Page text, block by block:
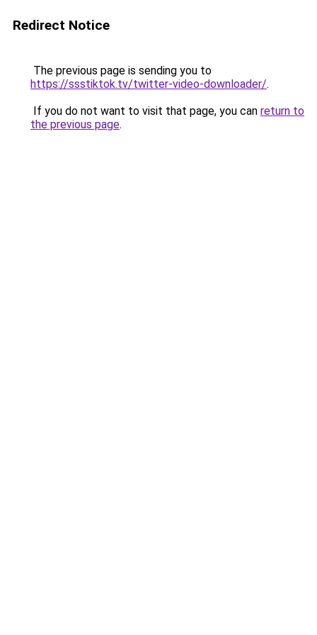
Redirect Notice
The previous page is sending you to
https://ssstiktok.tv/twitter-video-downloader/.
If you do not want to visit that page, you can return to
the previous page.